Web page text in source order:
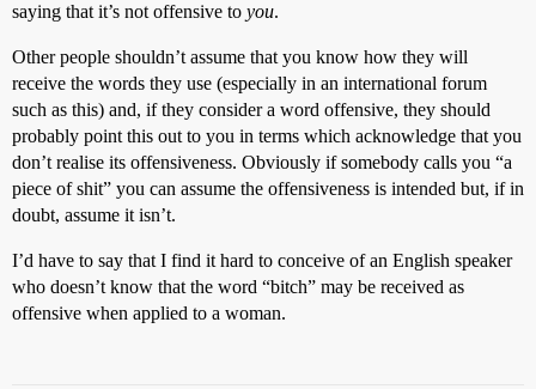
saying that it’s not offensive to you.
Other people shouldn’t assume that you know how they will
receive the words they use (especially in an international forum
such as this) and, if they consider a word offensive, they should
probably point this out to you in terms which acknowledge that you
don’t realise its offensiveness. Obviously if somebody calls you “a
piece of shit” you can assume the offensiveness is intended but, if in
doubt, assume it isn’t.
I’d have to say that I find it hard to conceive of an English speaker
who doesn’t know that the word “bitch” may be received as
offensive when applied to a woman.